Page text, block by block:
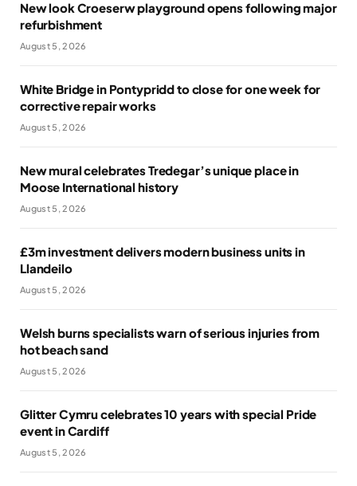
New look Croeserw playground opens following major
refurbishment
August 5, 2026
White Bridge in Pontypridd to close for one week for
corrective repair works
August 5, 2026
New mural celebrates Tredegar’s unique place in
Moose International history
August 5, 2026
£3m investment delivers modern business units in
Llandeilo
August 5, 2026
Welsh burns specialists warn of serious injuries from
hot beach sand
August 5, 2026
Glitter Cymru celebrates 10 years with special Pride
event in Cardiff
August 5, 2026